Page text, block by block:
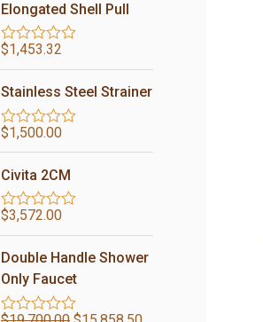
e
d
0
o
u
t
o
f
5
Elongated Shell Pull
R
a
e
d
0
o
u
t
o
f
5
$1,453.32
Stainless Steel Strainer
R
a
e
d
0
o
u
t
o
f
$1,500.00
Civita 2CM
R
a
e
d
o
u
$3,572.00
Double Handle Shower
Only Faucet